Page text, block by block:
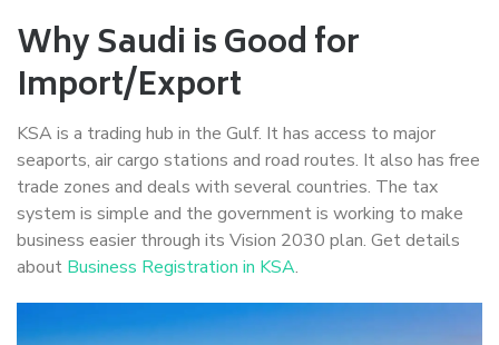
Why Saudi is Good for
Import/Export
KSA is a trading hub in the Gulf. It has access to major
seaports, air cargo stations and road routes. It also has free
trade zones and deals with several countries. The tax
system is simple and the government is working to make
business easier through its Vision 2030 plan. Get details
about Business Registration in KSA.